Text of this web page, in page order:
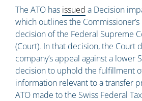
The ATO has issued a Decision
which outlines the
decision of the Federal Supreme
(Court). In that decision, the Court
company’s appeal against a lower
decision to uphold the fulfillment
information relevant to a transfer
ATO made to the Swiss Federal